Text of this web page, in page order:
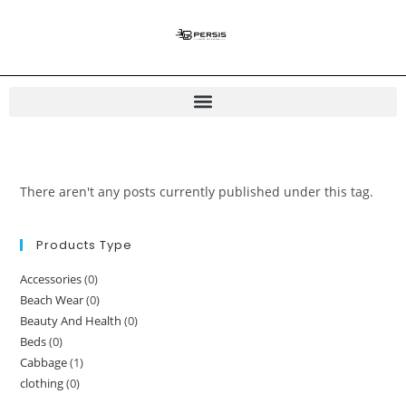
There aren't any posts currently published under this tag.
Products Type
Accessories(0)
Beach Wear(0)
Beauty And Health (0)
Beds(0)
Cabbage(1)
clothing(0)